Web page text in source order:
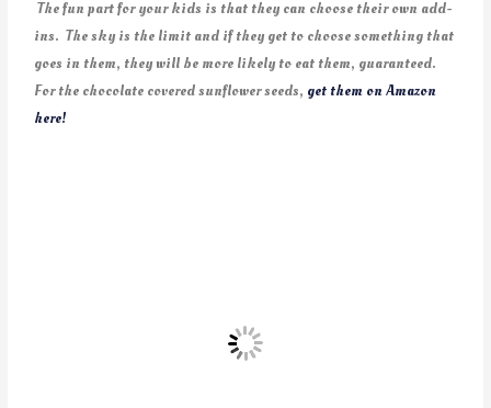
The fun part for your kids is that they can choose their own add-
ins. The sky is the limit and if they get to choose something that
goes in them, they will be more likely to eat them, guaranteed.
For the chocolate covered sunflower seeds, get them on Amazon
here!